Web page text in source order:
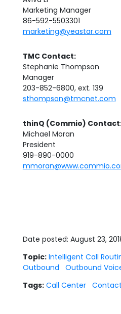
Marketing Manager
86-592-5503301
marketing@yeastar.com
TMC Contact:
Stephanie Thompson
Manager
203-852-6800, ext. 139
sthompson@tmcnet.com
thinQ (Commio)
Michael Moran
President
919-890-0000
Date posted: August 23,
Topic: Intelligent Call
Outbound
Outbound
Tags: Call Center